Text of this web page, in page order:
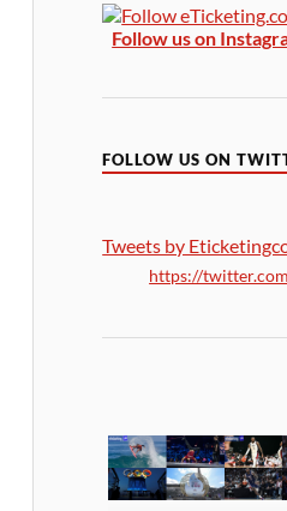
Follow us on
FOLLOW US ON
Tweets by
https://